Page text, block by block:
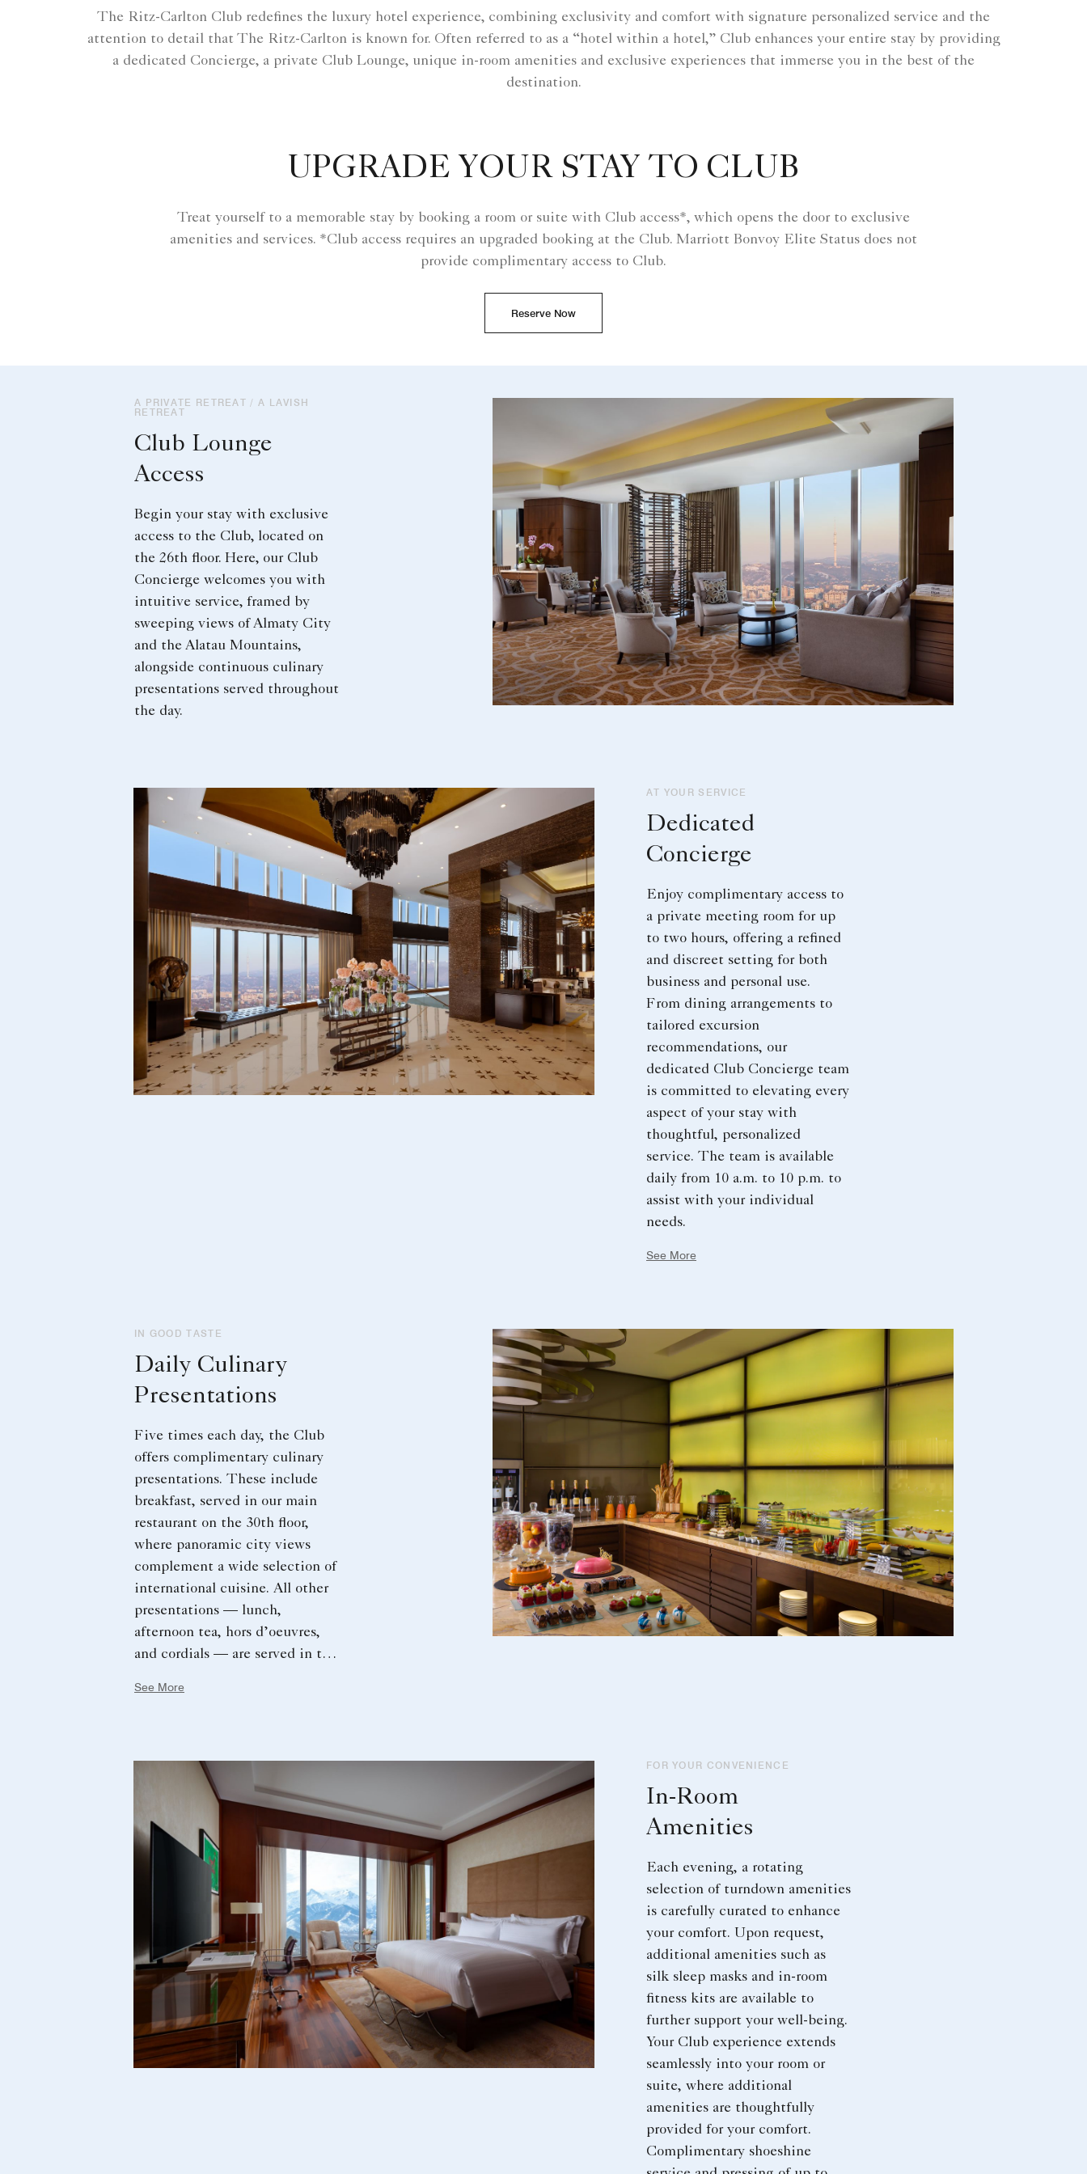
The Ritz-Carlton Club redefines the luxury hotel experience, combining exclusivity and comfort with signature personalized service and the
attention to detail that The Ritz-Carlton is known for. Often referred to as a “hotel within a hotel,” Club enhances your entire stay by providing
a dedicated Concierge, a private Club Lounge, unique in-room amenities and exclusive experiences that immerse you in the best of the
destination.
UPGRADE YOUR STAY TO CLUB
Treat yourself to a memorable stay by booking a room or suite with Club access*, which opens the door to exclusive
amenities and services. *Club access requires an upgraded booking at the Club. Marriott Bonvoy Elite Status does not
provide complimentary access to Club.
Reserve Now
A PRIVATE RETREAT / A LAVISH
RETREAT
Club Lounge
Access
Begin your stay with exclusive
access to the Club, located on
the 26th floor. Here, our Club
Concierge welcomes you with
intuitive service, framed by
sweeping views of Almaty City
and the Alatau Mountains,
alongside continuous culinary
presentations served throughout
the day.
AT YOUR SERVICE
Dedicated
Concierge
From dining arrangements to
tailored excursion
recommendations, our
dedicated Club Concierge team
is committed to elevating every
aspect of your stay with
thoughtful, personalized
service. The team is available
daily from 10 a.m. to 10 p.m. to
assist with your individual
needs.
Enjoy complimentary access to
a private meeting room for up
to two hours, offering a refined
and discreet setting for both
business and personal use.
See More
IN GOOD TASTE
Daily Culinary
Presentations
Five times each day, the Club
offers complimentary culinary
presentations. These include
breakfast, served in our main
restaurant on the 30th floor,
where panoramic city views
complement a wide selection of
international cuisine. All other
presentations — lunch,
afternoon tea, hors d’oeuvres,
and cordials — are served in the
and thoughtfully crafted
See More
FOR YOUR CONVENIENCE
In-Room
Amenities
Your Club experience extends
seamlessly into your room or
suite, where additional
amenities are thoughtfully
provided for your comfort.
Complimentary shoeshine
Each evening, a rotating
selection of turndown amenities
is carefully curated to enhance
your comfort. Upon request,
additional amenities such as
silk sleep masks and in-room
fitness kits are available to
further support your well-being.